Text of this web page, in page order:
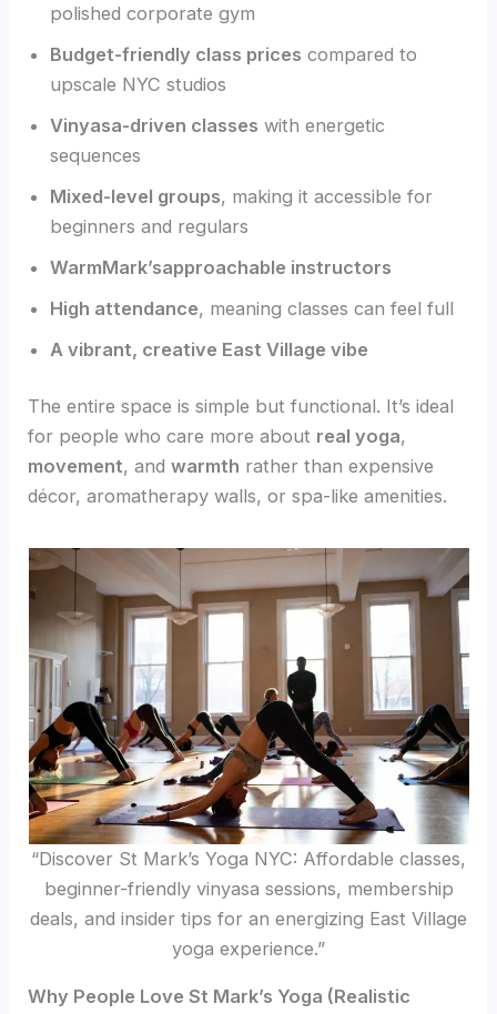
polished corporate gym
Budget-friendly class prices compared to
upscale NYC studios
Vinyasa-driven classes with energetic
sequences
Mixed-level groups, making it accessible for
beginners and regulars
WarmMark’sapproachable instructors
High attendance, meaning classes can feel full
A vibrant, creative East Village vibe
The entire space is simple but functional. It’s ideal
for people who care more about real yoga,
movement, andwarmth rather than expensive
décor, aromatherapy walls, or spa-like amenities.
“Discover St Mark’s Yoga NYC: Affordable classes,
beginner-friendly vinyasa sessions, membership
deals, and insider tips for an energizing East Village
yoga experience.”
Why People Love St Mark’s Yoga (Realistic